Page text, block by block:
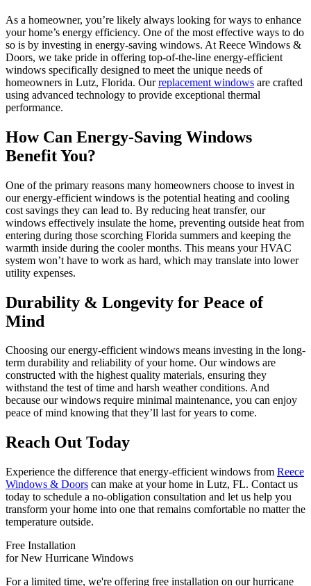
As a homeowner, you’re likely always looking for ways to enhance
your home’s energy efficiency. One of the most effective ways to do
so is by investing in energy-saving windows. At Reece Windows &
Doors, we take pride in offering top-of-the-line energy-efficient
windows specifically designed to meet the unique needs of
homeowners in Lutz, Florida. Ourreplacement windows are crafted
using advanced technology to provide exceptional thermal
performance.
How Can Energy-Saving Windows
Benefit You?
One of the primary reasons many homeowners choose to invest in
our energy-efficient windows is the potential heating and cooling
cost savings they can lead to. By reducing heat transfer, our
windows effectively insulate the home, preventing outside heat from
entering during those scorching Florida summers and keeping the
warmth inside during the cooler months. This means your HVAC
system won’t have to work as hard, which may translate into lower
utility expenses.
Durability & Longevity for Peace of
Mind
Choosing our energy-efficient windows means investing in the long-
term durability and reliability of your home. Our windows are
constructed with the highest quality materials, ensuring they
withstand the test of time and harsh weather conditions. And
because our windows require minimal maintenance, you can enjoy
peace of mind knowing that they’ll last for years to come.
Reach Out Today
Experience the difference that energy-efficient windows from Reece
Windows & Doors can make at your home in Lutz, FL. Contact us
today to schedule a no-obligation consultation and let us help you
transform your home into one that remains comfortable no matter the
temperature outside.
Free Installation
for New Hurricane Windows
For a limited time, we're offering free installation on our hurricane